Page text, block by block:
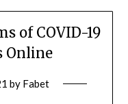
of COVID-19
Online
by Fabet